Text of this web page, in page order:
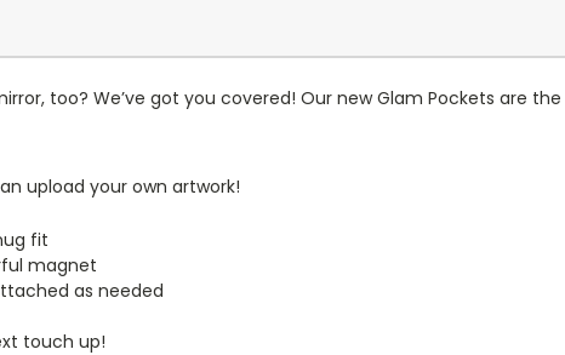
too? We’ve got you covered! Our new Glam Pockets are
upload your own artwork!
fit
magnet
as needed
touch up!